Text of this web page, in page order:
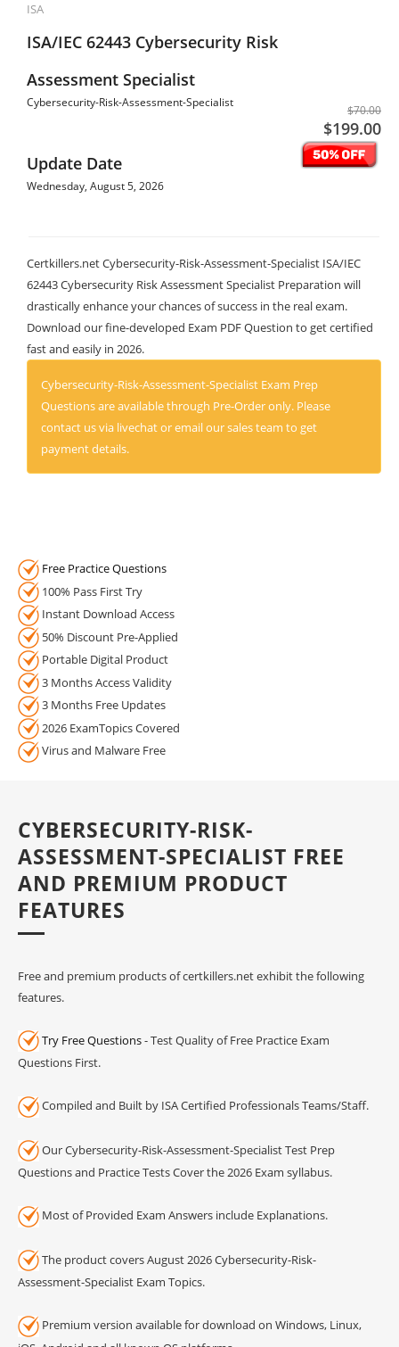
ISA
ISA/IEC 62443 Cybersecurity Risk
Assessment Specialist
Cybersecurity-Risk-Assessment-Specialist
$70.00
$199.00
Update Date
Wednesday, August 5, 2026
Certkillers.net Cybersecurity-Risk-Assessment-Specialist ISA/IEC
62443 Cybersecurity Risk Assessment Specialist Preparation will
drastically enhance your chances of success in the real exam.
Download our fine-developed Exam PDF Question to get certified
fast and easily in 2026.
Cybersecurity-Risk-Assessment-Specialist Exam Prep
Questions are available through Pre-Order only. Please
contact us via livechat or email our sales team to get
payment details.
Free Practice Questions
100% Pass First Try
Instant Download Access
50% Discount Pre-Applied
Portable Digital Product
3 Months Access Validity
3 Months Free Updates
2026 ExamTopics Covered
Virus and Malware Free
CYBERSECURITY-RISK-
ASSESSMENT-SPECIALIST FREE
AND PREMIUM PRODUCT
FEATURES
Free and premium products of certkillers.net exhibit the following
features.
Try Free Questions- Test Quality of Free Practice Exam
Questions First.
Compiled and Built by ISA Certified Professionals Teams/Staff.
Our Cybersecurity-Risk-Assessment-Specialist Test Prep
Questions and Practice Tests Cover the 2026 Exam syllabus.
Most of Provided Exam Answers include Explanations.
The product covers August 2026 Cybersecurity-Risk-
Assessment-Specialist Exam Topics.
Premium version available for download on Windows, Linux,